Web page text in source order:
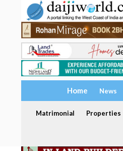
Home News
Matrimonial Properties